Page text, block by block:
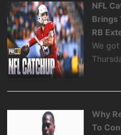
NFL
Brings
RB
We
Why
To